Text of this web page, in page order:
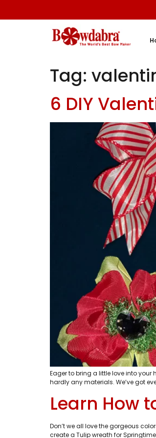
Tag:
6 DIY
Eager to bring a little love into
hardly any materials. We’ve got
Learn How
Don’t we all love the gorgeous
create a Tulip wreath for